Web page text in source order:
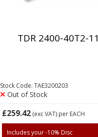
TDR 2400-40T2-11
Stock Code: TAE3200203
Out of Stock
£259.42(exc VAT) per EACH
Includes your -10% Disc